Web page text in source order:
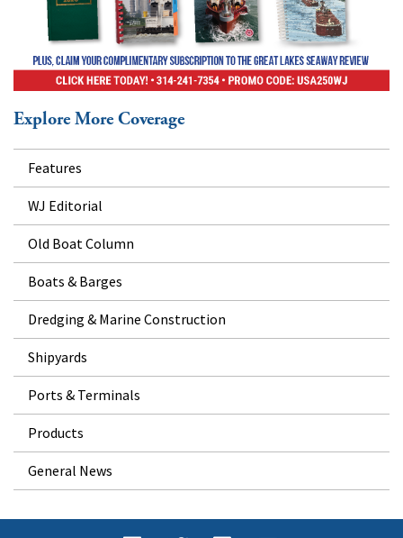
Explore More Coverage
Features
WJ Editorial
Old Boat Column
Boats & Barges
Dredging & Marine Construction
Shipyards
Ports & Terminals
Products
General News